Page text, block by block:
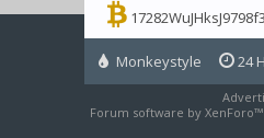
Monkeystyle 24
Forum software by XenForo™